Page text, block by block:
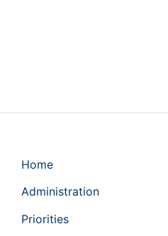
Home
Administration
Priorities